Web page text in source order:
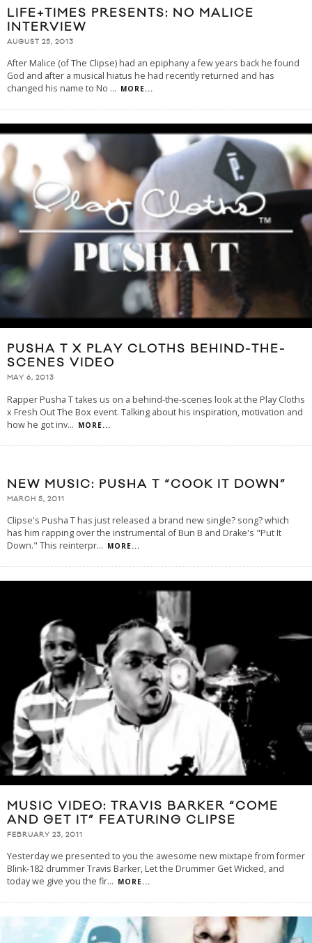
LIFE+TIMES PRESENTS: NO MALICE
INTERVIEW
AUGUST 25, 2013
After Malice (of The Clipse) had an epiphany a few years back he found
God and after a musical hiatus he had recently returned and has
changed his name to No ... MORE...
PUSHA T X PLAY CLOTHS BEHIND-THE-
SCENES VIDEO
MAY 6, 2013
Rapper Pusha T takes us on a behind-the-scenes look at the Play Cloths
x Fresh Out The Box event. Talking about his inspiration, motivation and
how he got inv... MORE...
NEW MUSIC: PUSHA T “COOK IT DOWN”
MARCH 5, 2011
Clipse's Pusha T has just released a brand new single? song? which
has him rapping over the instrumental of Bun B and Drake's "Put It
Down." This reinterpr... MORE...
MUSIC VIDEO: TRAVIS BARKER “COME
AND GET IT” FEATURING CLIPSE
FEBRUARY 23, 2011
Yesterday we presented to you the awesome new mixtape from former
Blink-182 drummer Travis Barker, Let the Drummer Get Wicked, and
today we give you the fir... MORE...